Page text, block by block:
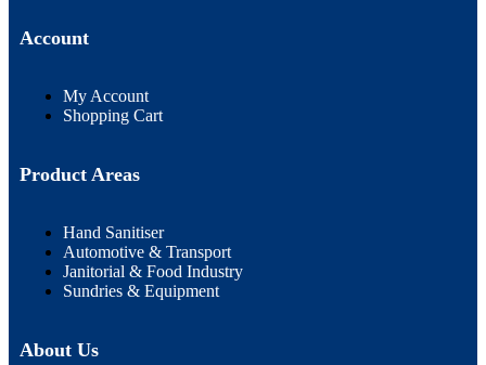
Account
My Account
Shopping Cart
Product Areas
Hand Sanitiser
Automotive & Transport
Janitorial & Food Industry
Sundries & Equipment
About Us